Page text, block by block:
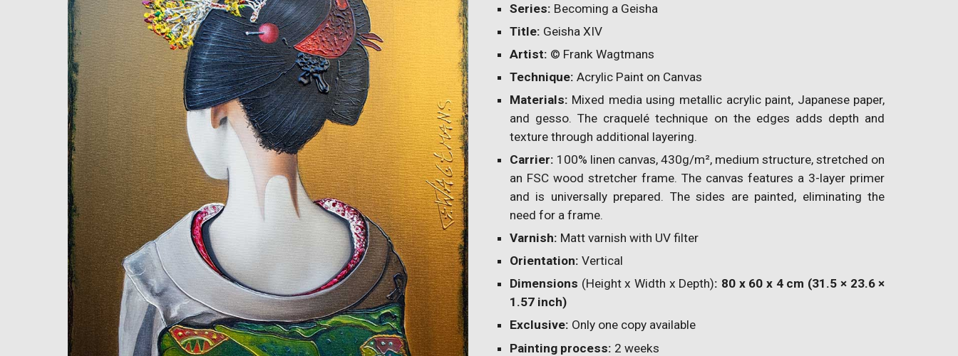
Series: Becoming a Geisha
Title: Geisha XIV
Artist: © Frank Wagtmans
Technique: Acrylic Paint on Canvas
Materials: Mixed media using metallic acrylic paint, Japanese paper,
and gesso. The craquelé technique on the edges adds depth and
texture through additional layering.
Carrier: 100% linen canvas, 430g/m², medium structure, stretched on
an FSC wood stretcher frame. The canvas features a 3-layer primer
and is universally prepared. The sides are painted, eliminating the
need for a frame.
Varnish: Matt varnish with UV filter
Orientation: Vertical
Dimensions (Height x Width x Depth): 80 x 60 x 4 cm (31.5 × 23.6 ×
1.57 inch)
Exclusive: Only one copy available
Painting process: 2 weeks